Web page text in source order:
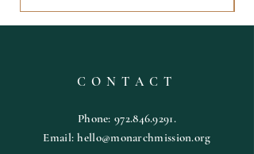
CONTACT
Phone:972.846.9291.
Email:hello@monarchmission.org